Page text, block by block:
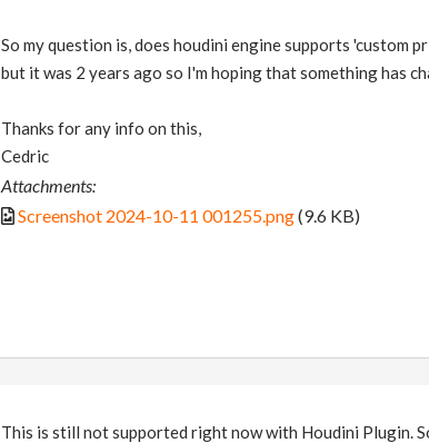
So my question is, does houdini engine supports 'custom
but it was 2 years ago so I'm hoping that something has
Thanks for any info on this,
Cedric
Attachments:
Screenshot 2024-10-11 001255.png(9.6 KB)
This is still not supported right now with Houdini Plugin.